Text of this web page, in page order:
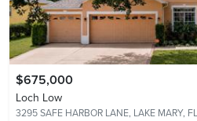
$675,000
Loch Low
3295 SAFE HARBOR LANE, LAKE MARY, FL